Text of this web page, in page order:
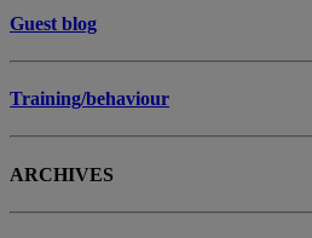
Guest blog
Training/behaviour
ARCHIVES